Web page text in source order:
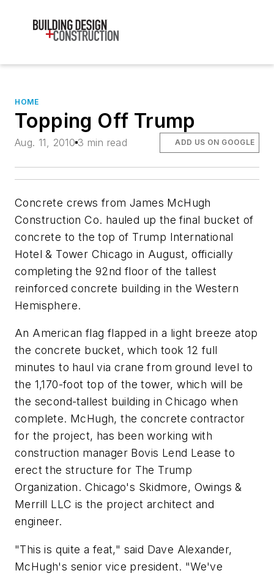
HOME
Topping Off Trump
Aug. 11, 2010 3 min read ADD US ON GOOGLE
Concrete crews from James McHugh
Construction Co. hauled up the final bucket of
concrete to the top of Trump International
Hotel & Tower Chicago in August, officially
completing the 92nd floor of the tallest
reinforced concrete building in the Western
Hemisphere.
An American flag flapped in a light breeze atop
the concrete bucket, which took 12 full
minutes to haul via crane from ground level to
the 1,170-foot top of the tower, which will be
the second-tallest building in Chicago when
complete. McHugh, the concrete contractor
for the project, has been working with
construction manager Bovis Lend Lease to
erect the structure for The Trump
Organization. Chicago's Skidmore, Owings &
Merrill LLC is the project architect and
engineer.
"This is quite a feat," said Dave Alexander,
McHugh's senior vice president. "We've